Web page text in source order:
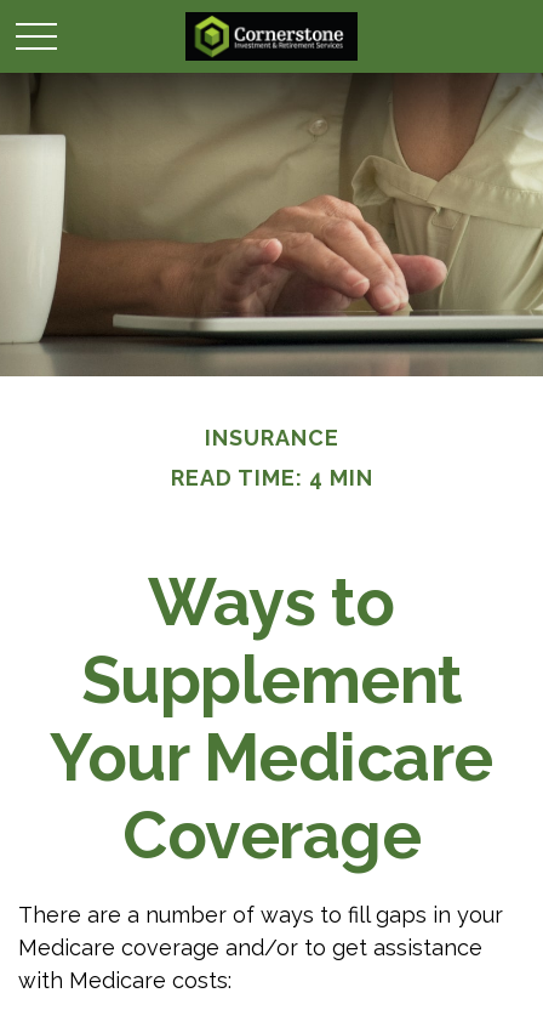
INSURANCE
READ TIME: 4 MIN
Ways to
Supplement
Your Medicare
Coverage
There are a number of ways to fill gaps in your
Medicare coverage and/or to get assistance
with Medicare costs: